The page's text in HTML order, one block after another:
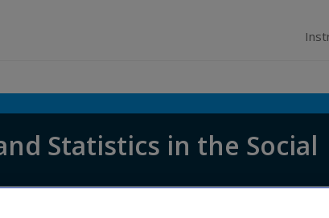
Statistics in the Social